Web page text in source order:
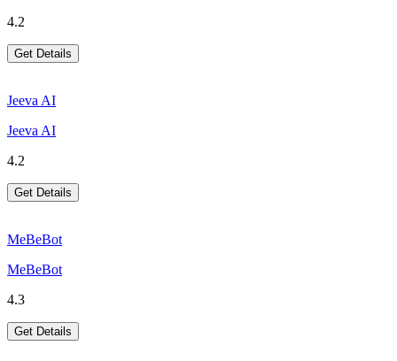
4.2
Get Details
Jeeva AI
Jeeva AI
4.2
Get Details
MeBeBot
MeBeBot
4.3
Get Details